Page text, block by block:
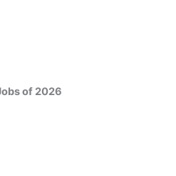
of 2026